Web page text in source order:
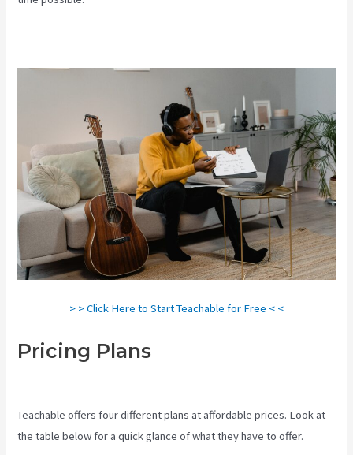
> > Click Here to Start Teachable for Free < <
Pricing Plans
Teachable offers four different plans at affordable prices. Look at
the table below for a quick glance of what they have to offer.